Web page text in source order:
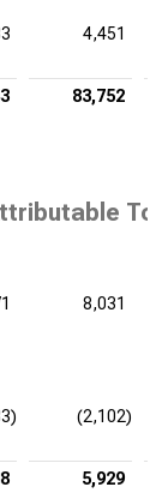
4,451
83,752
To
8,031
(2,102)
5,929